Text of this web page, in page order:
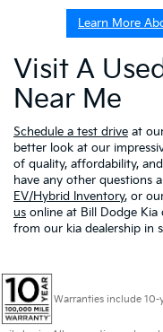
Learn More
Visit A
Near Me
Schedule a test drive at
better look at our
of quality, affordability,
have any other questions
EV/Hybrid Inventory, or
us online at Bill Dodge Kia
from our kia dealership in
Warranties include